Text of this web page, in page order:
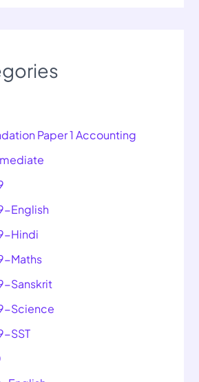
Paper 1 Accounting
English
Hindi
Maths
Sanskrit
Science
SST